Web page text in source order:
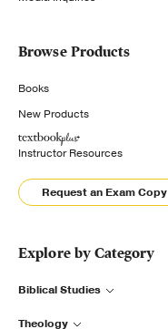
Browse Products
Books
New Products
Instructor Resources
Request an Exam Copy
Explore by Category
Biblical Studies
Theology